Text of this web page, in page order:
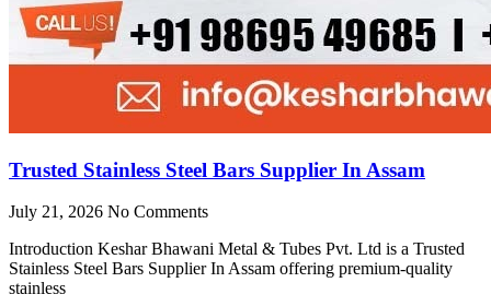
Trusted Stainless Steel Bars Supplier In Assam
July 21, 2026 No Comments
Introduction Keshar Bhawani Metal & Tubes Pvt. Ltd is a Trusted
Stainless Steel Bars Supplier In Assam offering premium-quality
stainless